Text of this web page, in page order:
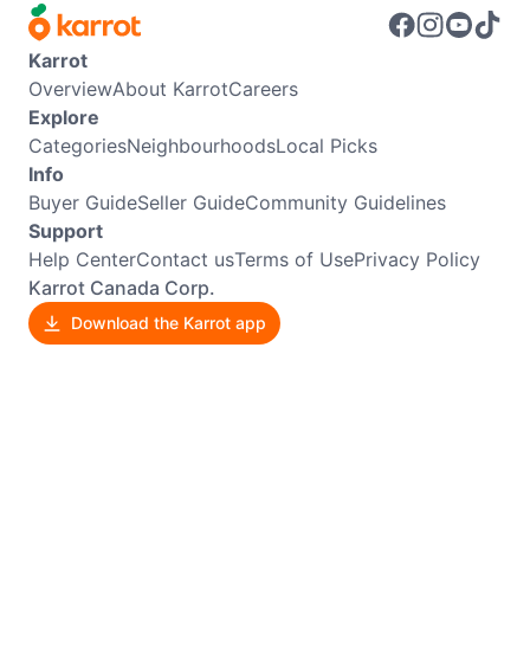
Karrot
OverviewAbout KarrotCareers
Explore
CategoriesNeighbourhoodsLocal Picks
Info
Buyer GuideSeller GuideCommunity Guidelines
Support
Help CenterContact usTerms of UsePrivacy Policy
Karrot Canada Corp.
Download the Karrot app